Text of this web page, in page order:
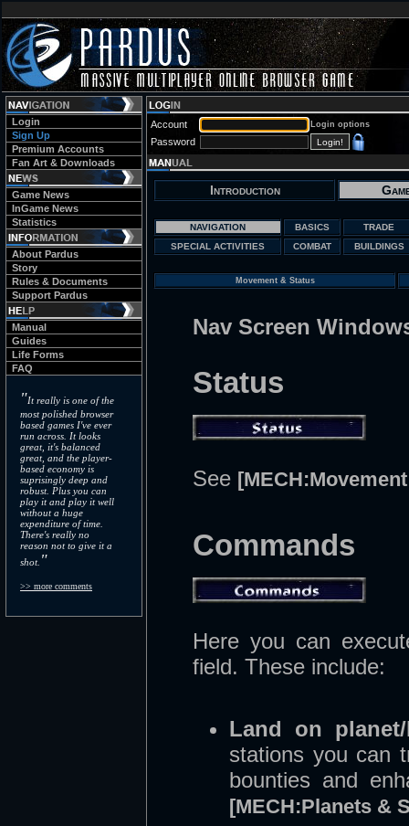
Login
Sign Up
Premium Accounts
Fan Art & Downloads
Game News
InGame News
Statistics
About Pardus
Story
Rules & Documents
Support Pardus
Manual
Guides
Life Forms
FAQ
"It really is one of the
most polished browser
based games I've ever
run across. It looks
great, it's balanced
great, and the player-
based economy is
suprisingly deep and
robust. Plus you can
play it and play it well
without a huge
expenditure of time.
There's really no
reason not to give it a
shot. "
>> more comments
Account Login options
Password
Introduction
NAVIGATION BASICS
TRADE
SPECIAL ACTIVITIES
COMBAT BUILDINGS
Movement & Status
Nav Screen
Status
See
Commands
Here you can
field. These include:
Land on planet/
stations you can
bounties and
[MECH:Planets &